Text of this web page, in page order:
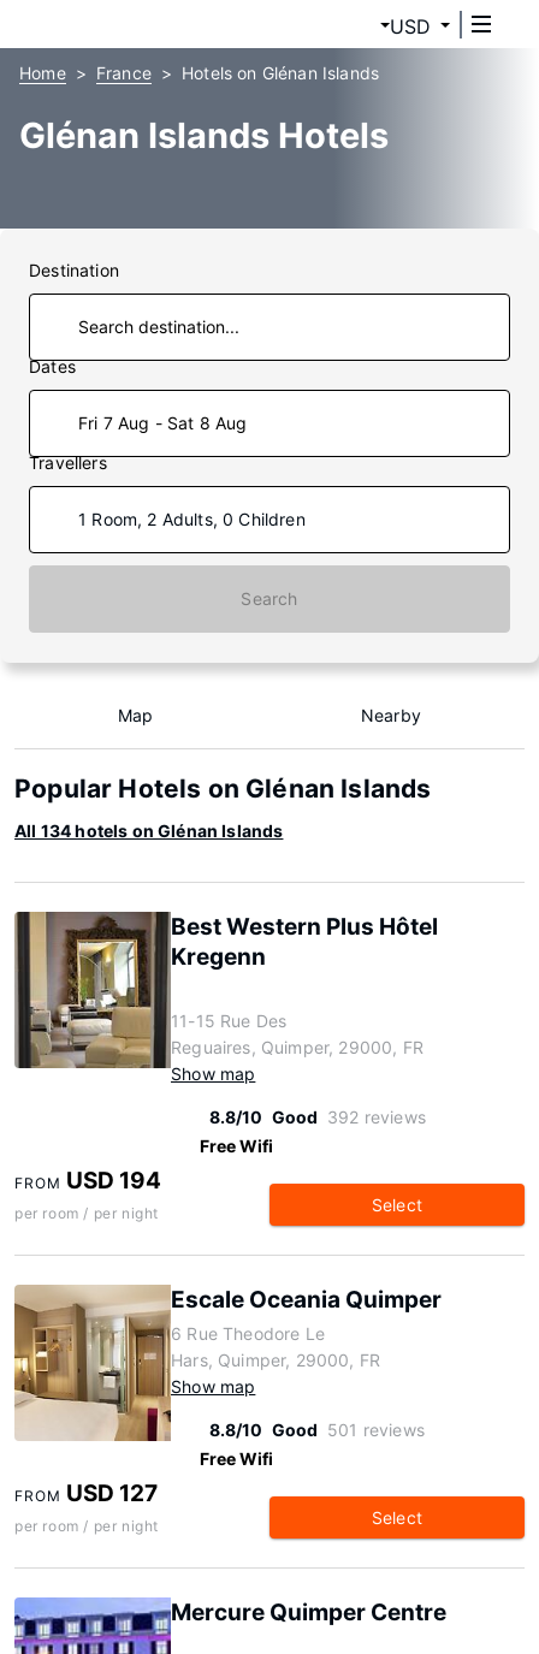
USD
Home France Hotels on Glénan Islands
Glénan Islands Hotels
Destination
Dates
Fri 7 Aug - Sat 8 Aug
Travellers
1 Room, 2 Adults, 0 Children
Search
Map Nearby
Popular Hotels on Glénan Islands
All 134 hotels on Glénan Islands
Best Western Plus Hôtel
Kregenn
11-15 Rue Des
Reguaires, Quimper, 29000, FR
Show map
8.8/10 Good 392 reviews
Free Wifi
FROM USD 194
per room / per night Select
Escale Oceania Quimper
6 Rue Theodore Le
Hars, Quimper, 29000, FR
Show map
8.8/10 Good 501 reviews
Free Wifi
FROM USD 127
per room / per night Select
Mercure Quimper Centre